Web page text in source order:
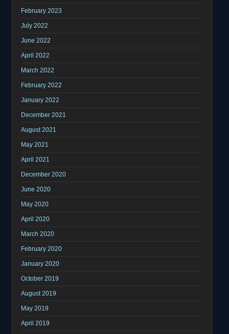
February 2023
July 2022
June 2022
April 2022
March 2022
February 2022
January 2022
December 2021
August 2021
May 2021
April 2021
December 2020
June 2020
May 2020
April 2020
March 2020
February 2020
January 2020
October 2019
August 2019
May 2019
April 2019